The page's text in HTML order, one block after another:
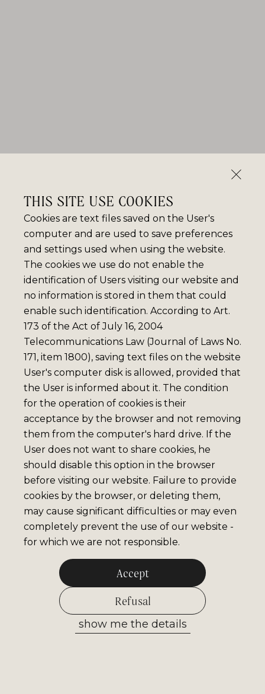
THIS SITE USE COOKIES
Cookies are text files saved on the User's
computer and are used to save preferences
and settings used when using the website.
The cookies we use do not enable the
identification of Users visiting our website and
no information is stored in them that could
enable such identification. According to Art.
173 of the Act of July 16, 2004
Telecommunications Law (Journal of Laws No.
171, item 1800), saving text files on the website
User's computer disk is allowed, provided that
the User is informed about it. The condition
for the operation of cookies is their
acceptance by the browser and not removing
them from the computer's hard drive. If the
User does not want to share cookies, he
should disable this option in the browser
before visiting our website. Failure to provide
cookies by the browser, or deleting them,
may cause significant difficulties or may even
completely prevent the use of our website -
for which we are not responsible.
Accept
Refusal
show me the details